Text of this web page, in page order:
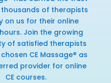
of therapists
on us for their online
Join the growing
of satisfied therapists
CE Massage® as
provider for online
CE courses.